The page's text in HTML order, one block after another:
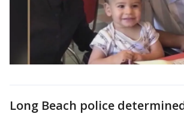
Long Beach police